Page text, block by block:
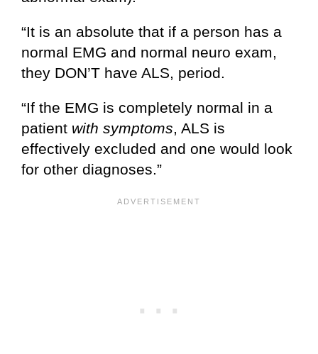
“It is an absolute that if a person has a
normal EMG and normal neuro exam,
they DON’T have ALS, period.
“If the EMG is completely normal in a
patient with symptoms, ALS is
effectively excluded and one would look
for other diagnoses.”